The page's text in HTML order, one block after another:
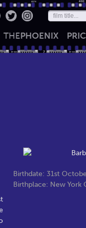
THEPHOENIX
Birthdate: 31st
Birthplace: New York